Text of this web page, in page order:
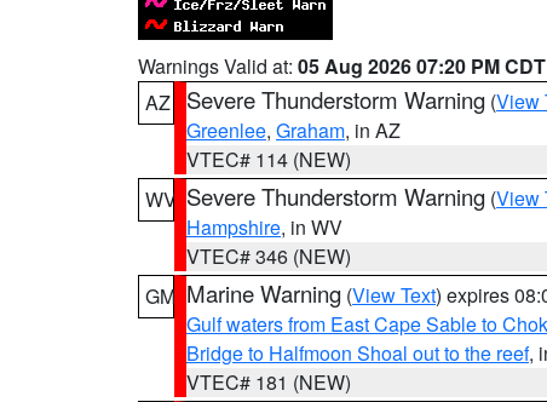
Warnings Valid at: 05 Aug 2026 07:20 PM CDT
AZ
Severe Thunderstorm Warning (View
Greenlee, Graham, in AZ
VTEC# 114 (NEW)
WV Severe Thunderstorm Warning (View
Hampshire, in WV
VTEC# 346 (NEW)
GM Marine Warning (View Text) expires
Gulf waters from East Cape Sable to
Bridge to Halfmoon Shoal out to the reef,
VTEC# 181 (NEW)